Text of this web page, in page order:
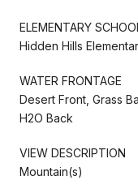
ELEMENTARY
Hidden Hills
WATER FRONTAGE
Desert Front, Grass
H2O Back
VIEW DESCRIPTION
Mountain(s)